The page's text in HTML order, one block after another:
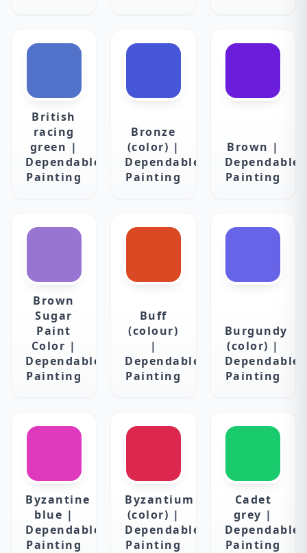
British
racing
green |
Dependable
Painting
Bronze
(color) |
Dependable
Painting
Brown |
Dependable
Painting
Brown
Sugar
Paint
Color |
Dependable
Painting
Buff
(colour)
|
Dependable
Painting
Burgundy
(color) |
Dependable
Painting
Byzantine
blue |
Dependable
Painting
Byzantium
(color) |
Dependable
Painting
Cadet
grey |
Dependable
Painting